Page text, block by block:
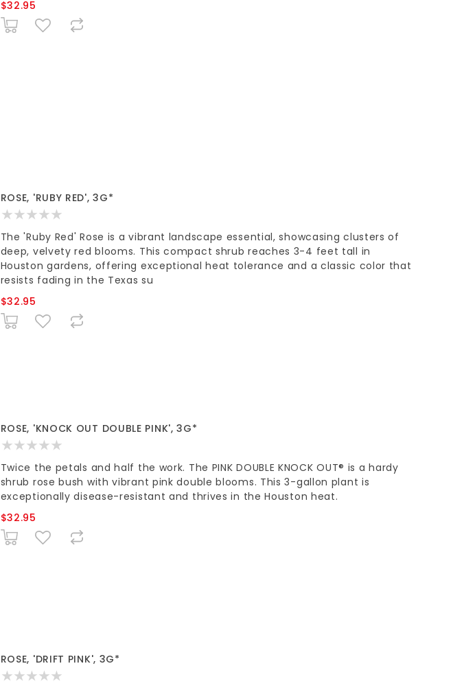
$32.95
ROSE, 'RUBY RED', 3G*
The 'Ruby Red' Rose is a vibrant landscape essential, showcasing clusters of
deep, velvety red blooms. This compact shrub reaches 3-4 feet tall in
Houston gardens, offering exceptional heat tolerance and a classic color that
resists fading in the Texas su
$32.95
ROSE, 'KNOCK OUT DOUBLE PINK', 3G*
Twice the petals and half the work. The PINK DOUBLE KNOCK OUT® is a hardy
shrub rose bush with vibrant pink double blooms. This 3-gallon plant is
exceptionally disease-resistant and thrives in the Houston heat.
$32.95
ROSE, 'DRIFT PINK', 3G*